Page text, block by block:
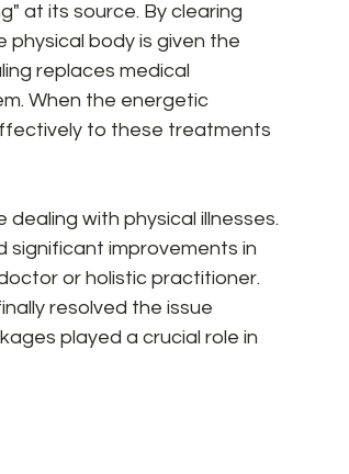
at its source. By clearing
body is given the
replaces medical
When the energetic
to these treatments
dealing with physical illnesses.
significant improvements in
or holistic practitioner.
resolved the issue
played a crucial role in